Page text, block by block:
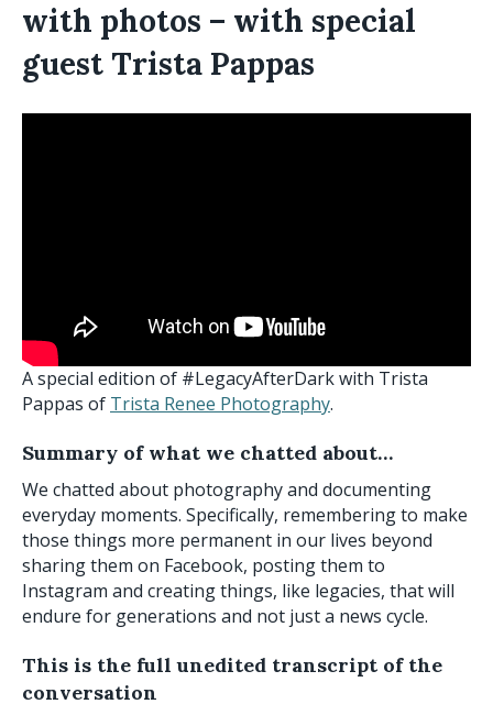
with photos – with special
guest Trista Pappas
A special edition of #LegacyAfterDark with Trista
Pappas of Trista Renee Photography.
Summary of what we chatted about…
We chatted about photography and documenting
everyday moments. Specifically, remembering to make
those things more permanent in our lives beyond
sharing them on Facebook, posting them to
Instagram and creating things, like legacies, that will
endure for generations and not just a news cycle.
This is the full unedited transcript of the
conversation